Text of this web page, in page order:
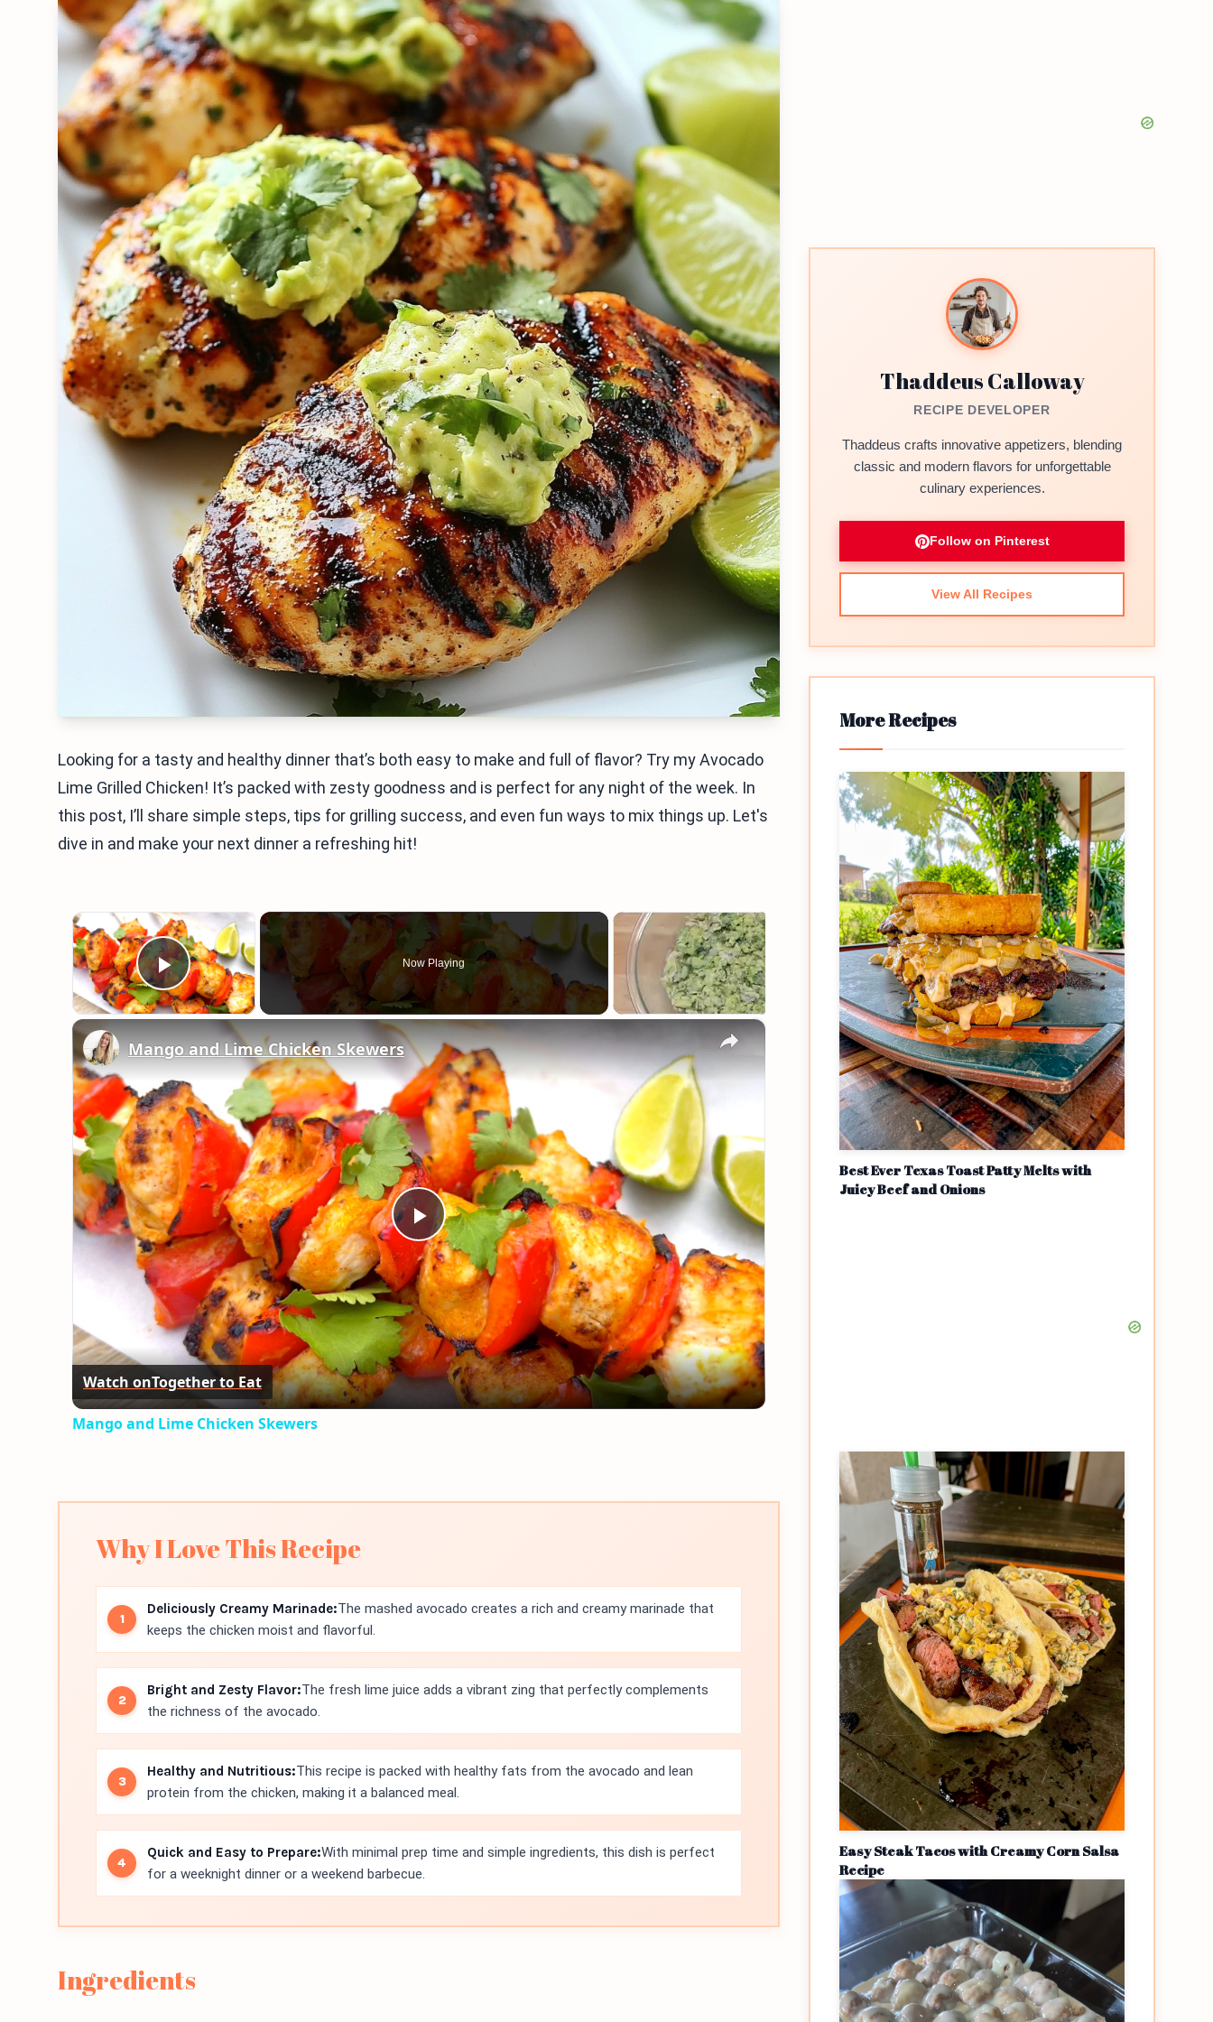
Looking for a tasty and healthy dinner that’s both easy to make and full of flavor? Try my Avocado
Lime Grilled Chicken! It’s packed with zesty goodness and is perfect for any night of the week. In
this post, I’ll share simple steps, tips for grilling success, and even fun ways to mix things up. Let's
dive in and make your next dinner a refreshing hit!
×
Play Video
Now Playing
×
Play
Video
Mango and Lime Chicken Skewers
Watch onTogether to Eat
Mango and Lime Chicken Skewers
Why I Love This Recipe
Deliciously Creamy Marinade:The mashed avocado creates a rich and creamy marinade that
keeps the chicken moist and flavorful.
Bright and Zesty Flavor:The fresh lime juice adds a vibrant zing that perfectly complements
the richness of the avocado.
Healthy and Nutritious:This recipe is packed with healthy fats from the avocado and lean
protein from the chicken, making it a balanced meal.
Quick and Easy to Prepare:With minimal prep time and simple ingredients, this dish is perfect
for a weeknight dinner or a weekend barbecue.
Ingredients
Thaddeus Calloway
RECIPE DEVELOPER
Thaddeus crafts innovative appetizers, blending
classic and modern flavors for unforgettable
culinary experiences.
Follow on Pinterest
View All Recipes
More Recipes
Best Ever Texas Toast Patty Melts with
Juicy Beef and Onions
Easy Steak Tacos with Creamy Corn Salsa
Recipe